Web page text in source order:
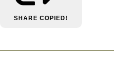
SHARE COPIED!